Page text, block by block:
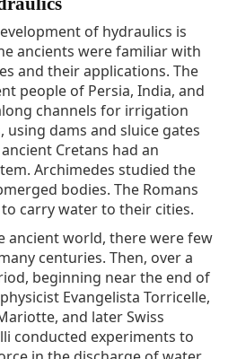
of hydraulics is
ancients were familiar with
and their applications. The
people of Persia, India, and
channels for irrigation
dams and sluice gates
Cretans had an
Archimedes studied the
bodies. The Romans
carry water to their cities.
ancient world, there were few
centuries. Then, over a
beginning near the end of
Evangelista Torricelle,
and later Swiss
conducted experiments to